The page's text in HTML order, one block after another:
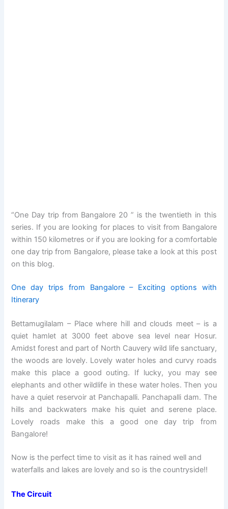
“One Day trip from Bangalore 20 ” is the twentieth in this
series. If you are looking for places to visit from Bangalore
within 150 kilometres or if you are looking for a comfortable
one day trip from Bangalore, please take a look at this post
on this blog.
One day trips from Bangalore – Exciting options with
Itinerary
Bettamugilalam – Place where hill and clouds meet – is a
quiet hamlet at 3000 feet above sea level near Hosur.
Amidst forest and part of North Cauvery wild life sanctuary,
the woods are lovely. Lovely water holes and curvy roads
make this place a good outing. If lucky, you may see
elephants and other wildlife in these water holes. Then you
have a quiet reservoir at Panchapalli. Panchapalli dam. The
hills and backwaters make his quiet and serene place.
Lovely roads make this a good one day trip from
Bangalore!
Now is the perfect time to visit as it has rained well and
waterfalls and lakes are lovely and so is the countryside!!
The Circuit